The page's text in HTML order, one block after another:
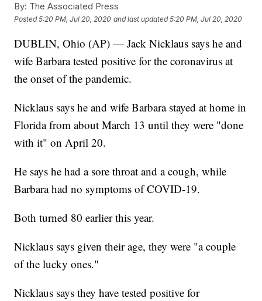
By: The Associated Press
Posted5:20 PM, Jul 20, 2020 and last updated 5:20 PM, Jul 20, 2020
DUBLIN, Ohio (AP) — Jack Nicklaus says he and
wife Barbara tested positive for the coronavirus at
the onset of the pandemic.
Nicklaus says he and wife Barbara stayed at home in
Florida from about March 13 until they were "done
with it" on April 20.
He says he had a sore throat and a cough, while
Barbara had no symptoms of COVID-19.
Both turned 80 earlier this year.
Nicklaus says given their age, they were "a couple
of the lucky ones."
Nicklaus says they have tested positive for